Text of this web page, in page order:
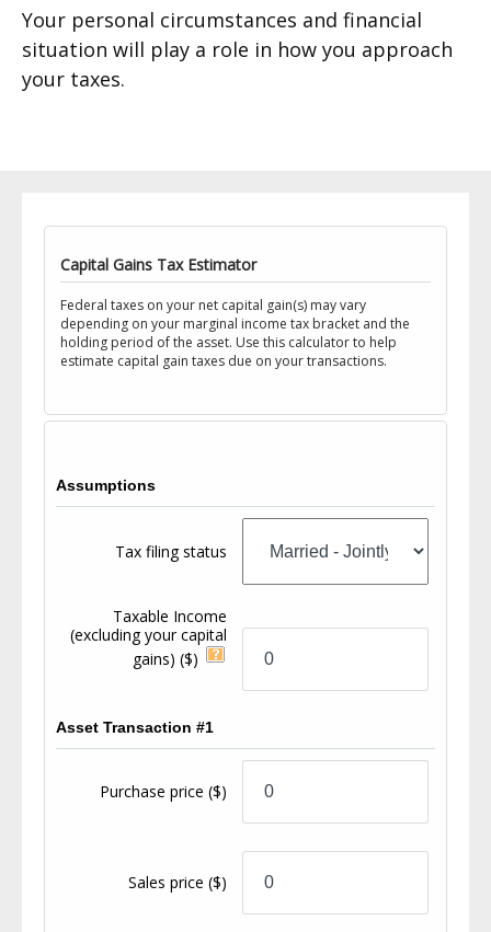
Your personal circumstances and financial
situation will play a role in how you approach
your taxes.